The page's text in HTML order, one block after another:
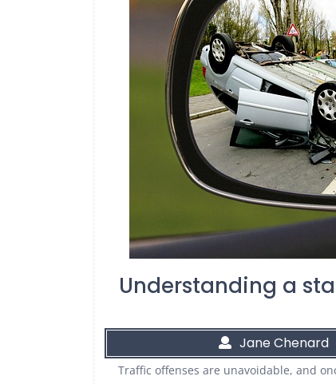
Understanding a
Jane Chenard
Traffic offenses are unavoidable, and